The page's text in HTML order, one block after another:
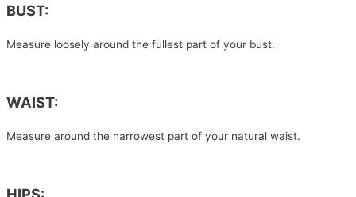
BUST:
Measure loosely around the fullest part of your bust.
WAIST:
Measure around the narrowest part of your natural waist.